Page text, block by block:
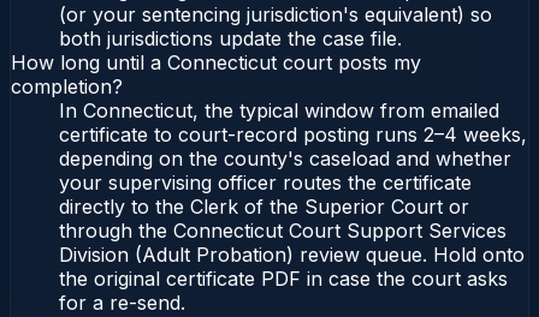
(or your sentencing jurisdiction's equivalent) so
both jurisdictions update the case file.
How long until a Connecticut court posts my
completion?
In Connecticut, the typical window from emailed
certificate to court-record posting runs 2–4 weeks,
depending on the county's caseload and whether
your supervising officer routes the certificate
directly to the Clerk of the Superior Court or
through the Connecticut Court Support Services
Division (Adult Probation) review queue. Hold onto
the original certificate PDF in case the court asks
for a re-send.